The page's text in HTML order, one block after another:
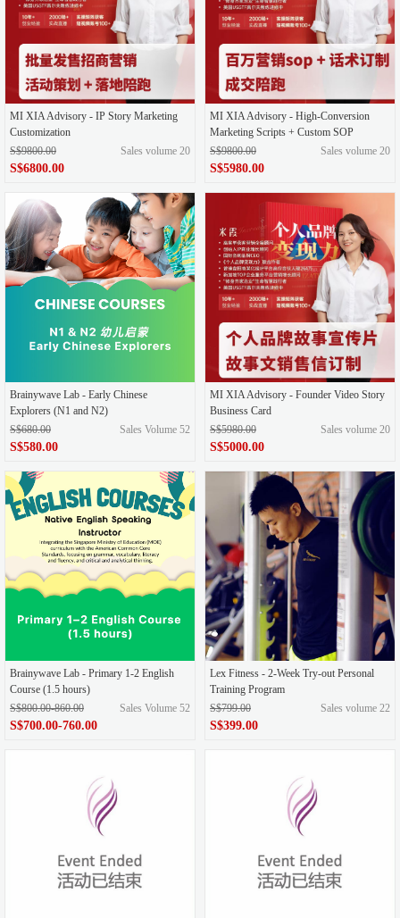
MI XIA Advisory - IP Story Marketing
Customization
S$9800.00
Sales volume 20
S$6800.00
MI XIA Advisory - High-Conversion
Marketing Scripts + Custom SOP
S$9800.00
Sales volume 20
S$5980.00
Brainywave Lab - Early Chinese
Explorers (N1 and N2)
S$680.00
Sales Volume 52
S$580.00
MI XIA Advisory - Founder Video Story
Business Card
S$5980.00
Sales volume 20
S$5000.00
Brainywave Lab - Primary 1-2 English
Course (1.5 hours)
S$800.00-860.00
Sales Volume 52
S$700.00-760.00
Lex Fitness - 2-Week Try-out Personal
Training Program
S$799.00
Sales volume 22
S$399.00